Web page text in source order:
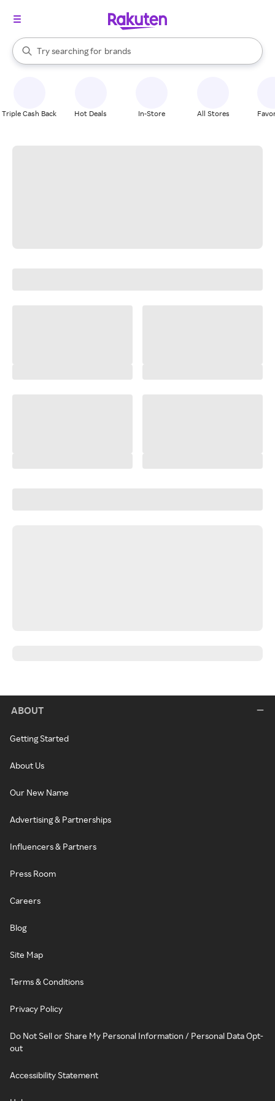
Search Rakuten
Try searching for
stores
brands
groceries
When autocomplete results are available, use the up and down
Triple Cash Back Hot Deals In-Store All Stores
ABOUT
Getting Started
About Us
Our New Name
Advertising & Partnerships
Influencers & Partners
Press Room
Careers
Blog
Site Map
Terms & Conditions
Privacy Policy
Do Not Sell or Share My Personal Information / Personal Data Opt-
out
Accessibility Statement